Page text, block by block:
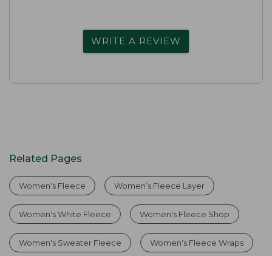
WRITE A REVIEW
Related Pages
Women's Fleece Women’s Fleece Layer
Women's White Fleece Women's Fleece Shop
Women's Sweater Fleece Women's Fleece Wraps